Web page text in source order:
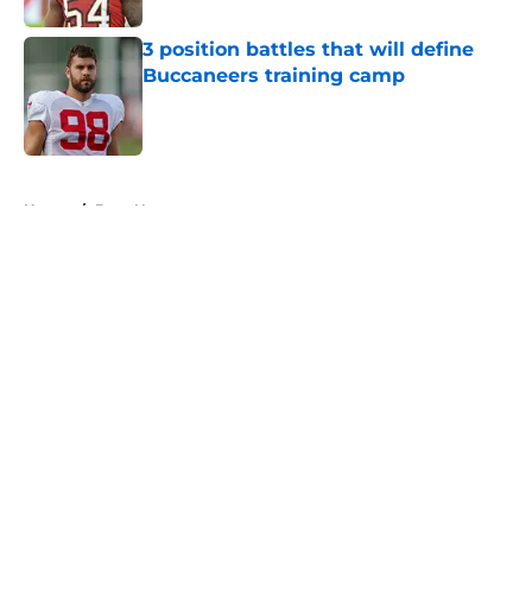
3 position battles that will define
Buccaneers training camp
Published by on Invalid Date
Home / Bucs News